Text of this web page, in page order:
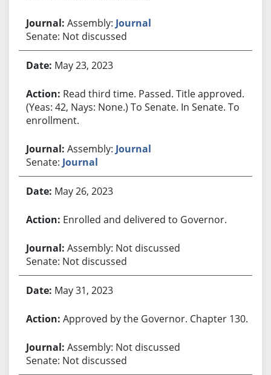
Assembly: Journal
Senate: Not discussed
May 23, 2023
Read third time. Passed. Title approved.
(Yeas: 42, Nays: None.) To Senate. In Senate. To
enrollment.
Assembly: Journal
Senate: Journal
May 26, 2023
Enrolled and delivered to Governor.
Assembly: Not discussed
Senate: Not discussed
May 31, 2023
Approved by the Governor. Chapter 130.
Assembly: Not discussed
Senate: Not discussed